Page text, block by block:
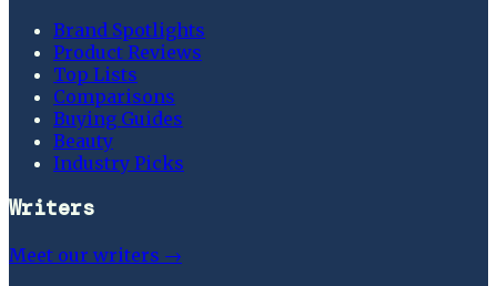
Brand Spotlights
Product Reviews
Top Lists
Comparisons
Buying Guides
Beauty
Industry Picks
Writers
Meet our writers →